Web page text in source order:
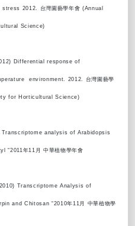
2012. 台灣園藝學年會 (Annual
Science)
Differential response of
environment. 2012. 台灣園藝學
for Horticultural Science)
analysis of Arabidopsis
年11月 中華植物學年會
Transcriptome Analysis of
and Chitosan “2010年11月 中華植物學